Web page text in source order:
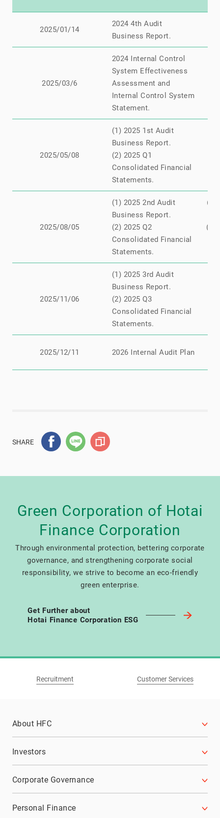
2025/01/14
2024 4th Audit
Business Report.
2025/03/6
2024 Internal Control
System Effectiveness
Assessment and
Internal Control System
Statement.
2025/05/08
(1) 2025 1st Audit
Business Report.
(2) 2025 Q1
Consolidated Financial
Statements.
2025/08/05
(1) 2025 2nd Audit
Business Report.
(2) 2025 Q2
Consolidated Financial
Statements.
(1)
(2)
2025/11/06
(1) 2025 3rd Audit
Business Report.
(2) 2025 Q3
Consolidated Financial
Statements.
2025/12/11 2026 Internal Audit Plan
SHARE
Green Corporation of Hotai
Finance Corporation
Through environmental protection, bettering corporate
governance, and strengthening corporate social
responsibility, we strive to become an eco-friendly
green enterprise.
Get Further about
Hotai Finance Corporation ESG
Recruitment Customer Services
About HFC
History
Business Philosophy
Affiliate Enterprises
Investors
Financial Information
Monthly Consolidated Revenue
Corporate Governance
Corporate Governance Structure
Personal Finance